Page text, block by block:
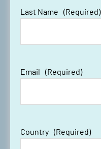
Last Name (Required)
Email (Required)
Country (Required)